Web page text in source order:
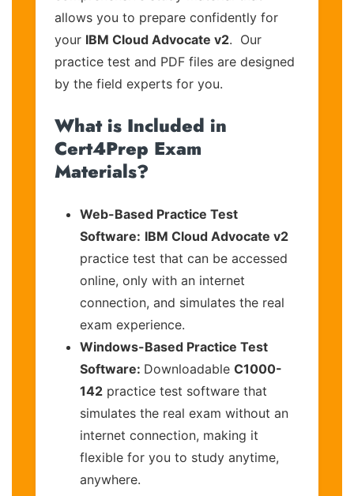
allows you to prepare confidently for
your IBM Cloud Advocate v2. Our
practice test and PDF files are designed
by the field experts for you.
What is Included in
Cert4Prep Exam
Materials?
Web-Based Practice Test
Software: IBM Cloud Advocate v2
practice test that can be accessed
online, only with an internet
connection, and simulates the real
exam experience.
Windows-Based Practice Test
Software: Downloadable C1000-
142 practice test software that
simulates the real exam without an
internet connection, making it
flexible for you to study anytime,
anywhere.